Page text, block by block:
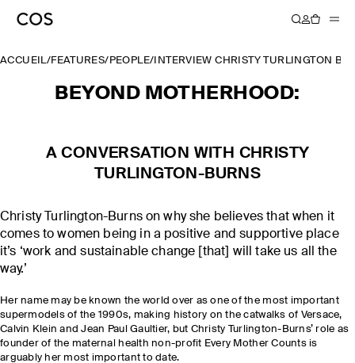
ACCUEIL/FEATURES/ PEOPLE/ INTERVIEW CHRISTY TURLINGTON
BEYOND MOTHERHOOD:
A CONVERSATION WITH CHRISTY
TURLINGTON-BURNS
Christy Turlington-Burns on why she believes that when it
comes to women being in a positive and supportive place
it’s ‘work and sustainable change [that] will take us all the
way.’
Her name may be known the world over as one of the most important
supermodels of the 1990s, making history on the catwalks of Versace,
Calvin Klein and Jean Paul Gaultier, but Christy Turlington-Burns’ role as
founder of the maternal health non-profit Every Mother Counts is
arguably her most important to date.